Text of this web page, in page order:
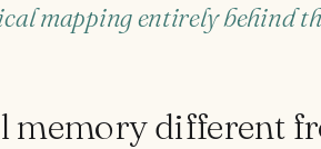
mapping entirely behind
memory different